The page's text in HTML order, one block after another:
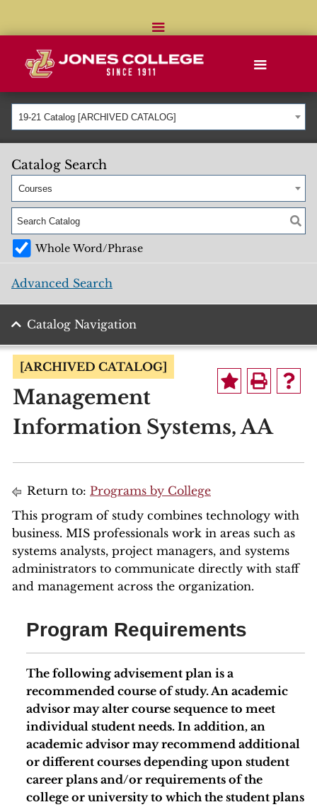
19-21 Catalog [ARCHIVED CATALOG]
Catalog Search
Courses
Whole Word/Phrase
Advanced Search
Catalog Navigation
[ARCHIVED CATALOG]
Management
Information Systems, AA
Return to: Programs by College
This program of study combines technology with
business. MIS professionals work in areas such as
systems analysts, project managers, and systems
administrators to communicate directly with staff
and management across the organization.
Program Requirements
The following advisement plan is a
recommended course of study. An academic
advisor may alter course sequence to meet
individual student needs. In addition, an
academic advisor may recommend additional
or different courses depending upon student
career plans and/or requirements of the
college or university to which the student plans